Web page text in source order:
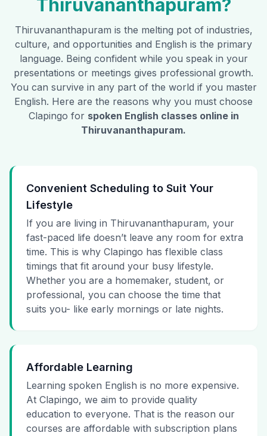
Thiruvananthapuram?
Thiruvananthapuram is the melting pot of industries,
culture, and opportunities and English is the primary
language. Being confident while you speak in your
presentations or meetings gives professional growth.
You can survive in any part of the world if you master
English. Here are the reasons why you must choose
Clapingo for spoken English classes online in
Thiruvananthapuram.
Convenient Scheduling to Suit Your
Lifestyle
If you are living in Thiruvananthapuram, your
fast-paced life doesn’t leave any room for extra
time. This is why Clapingo has flexible class
timings that fit around your busy lifestyle.
Whether you are a homemaker, student, or
professional, you can choose the time that
suits you- like early mornings or late nights.
Affordable Learning
Learning spoken English is no more expensive.
At Clapingo, we aim to provide quality
education to everyone. That is the reason our
courses are affordable with subscription plans